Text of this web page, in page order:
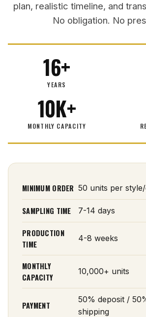
plan, realistic timeline, and
No obligation. No
16+
YEARS
10K+
MONTHLY CAPACITY
MINIMUM ORDER 50 units per
SAMPLING TIME 7-14 days
PRODUCTION
TIME
4-8 weeks
MONTHLY
CAPACITY
10,000+ units
PAYMENT
50% deposit /
shipping